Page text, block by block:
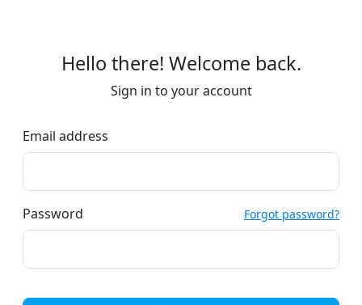
Hello there! Welcome back.
Sign in to your account
Email address
Password Forgot password?